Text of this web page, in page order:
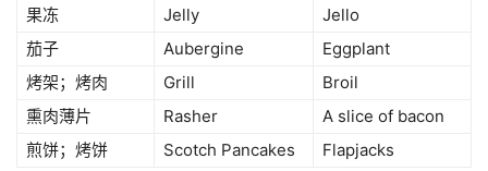
果冻
Jelly
Jello
茄子
Aubergine
Eggplant
烤架；烤肉
Grill
Broil
熏肉薄片
Rasher
A slice of bacon
煎饼；烤饼
Scotch Pancakes Flapjacks